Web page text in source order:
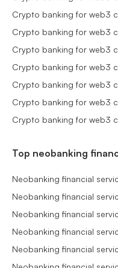
Crypto banking for web3
Crypto banking for web3
Crypto banking for web3
Crypto banking for web3
Crypto banking for web3
Crypto banking for web3
Crypto banking for web3
Top neobanking
Neobanking financial
Neobanking financial
Neobanking financial
Neobanking financial
Neobanking financial